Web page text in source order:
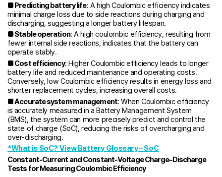
■ Predicting battery life: A high Coulombic efficiency indicates
minimal charge loss due to side reactions during charging and
discharging, suggesting a longer battery lifespan.
■ Stable operation: A high coulombic efficiency, resulting from
fewer internal side reactions, indicates that the battery can
operate stably.
■ Cost efficiency: Higher Coulombic efficiency leads to longer
battery life and reduced maintenance and operating costs.
Conversely, low Coulombic efficiency results in energy loss and
shorter replacement cycles, increasing overall costs.
■ Accurate system management: When Coulombic efficiency
is accurately measured in a Battery Management System
(BMS), the system can more precisely predict and control the
state of charge (SoC), reducing the risks of overcharging and
over-discharging.
*What is SoC? View Battery Glossary – SoC
Constant-Current and Constant-Voltage Charge–Discharge
Tests for Measuring Coulombic Efficiency